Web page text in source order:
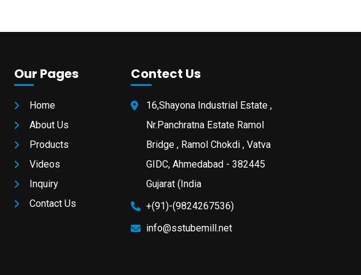
Our Pages
Home
About Us
Products
Videos
Inquiry
Contact Us
Contect Us
16,Shayona Industrial Estate ,
Nr.Panchratna Estate Ramol
Bridge , Ramol Chokdi , Vatva
GIDC, Ahmedabad - 382445
Gujarat (India
+(91)-(9824267536)
info@sstubemill.net